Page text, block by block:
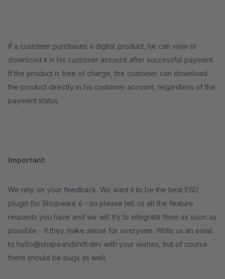
If a customer purchases a digital product, he can view or
download it in his customer account after successful payment.
If the product is free of charge, the customer can download
the product directly in his customer account, regardless of the
payment status.
Important:
We rely on your feedback. We want it to be the best ESD
plugin for Shopware 6 - so please tell us all the feature
requests you have and we will try to integrate them as soon as
possible - if they make sense for everyone. Write us an email
to hello@shapeandshift.dev with your wishes, but of course
there should be bugs as well.